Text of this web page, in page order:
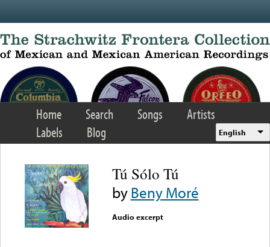
Home Search Songs
Artists
Labels
Blog English
Tú Sólo Tú
byBeny Moré
Audio excerpt